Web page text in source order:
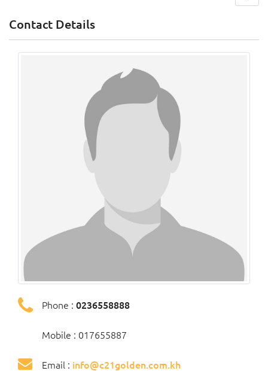
Contact Details
Phone : 0236558888
Mobile : 017655887
Email : info@c21golden.com.kh